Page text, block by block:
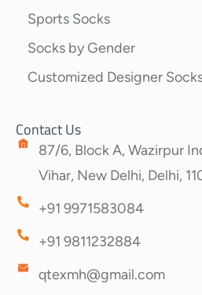
Sports Socks
Socks by Gender
Customized Designer
Contact Us
87/6, Block A, Wazirpur
Vihar, New Delhi, Delhi,
+91 9971583084
+91 9811232884
qtexmh@gmail.com